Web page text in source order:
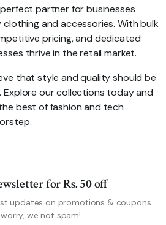
partner for businesses
and accessories. With bulk
pricing, and dedicated
thrive in the retail market.
that style and quality should be
Explore our collections today and
best of fashion and tech
for Rs. 50 off
updates on promotions & coupons.
worry, we not spam!